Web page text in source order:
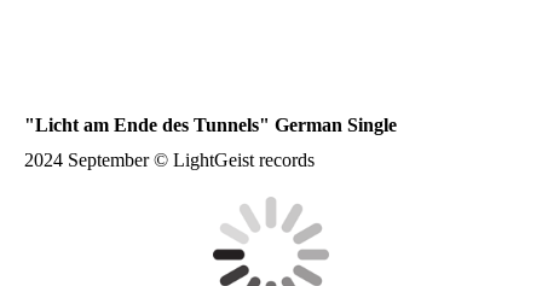
"Licht am Ende des Tunnels" German Single
2024 September © LightGeist records